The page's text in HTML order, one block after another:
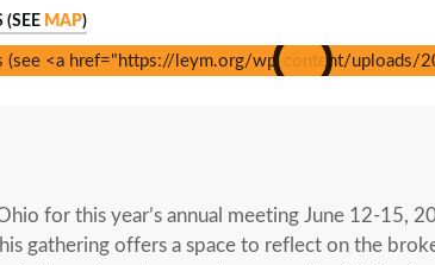
(SEE MAP)
for this year’s annual meeting June 12-15,
gathering offers a space to reflect on the